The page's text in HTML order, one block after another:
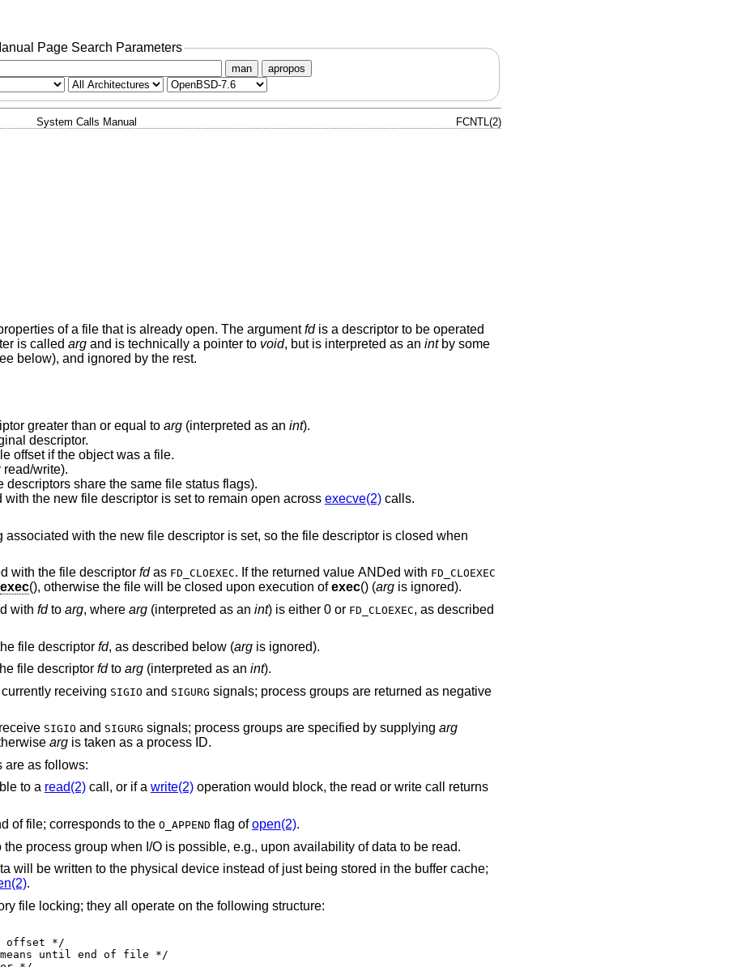
Page Search Parameters
man apropos
System Calls Manual FCNTL(2)
of a file that is already open. The argumentfdis a descriptor to be operated
is called argand is technically a pointer to void, but is interpreted as an intby some
below), and ignored by the rest.
greater than or equal to arg(interpreted as an int).
descriptor.
New descriptor shares the same file offset if the object was a file.
read/write).
Same file status flags (i.e., both file descriptors share the same file status flags).
The close-on-exec flag associated with the new file descriptor is set to remain open across execve(2)calls.
flag associated with the new file descriptor is set, so the file descriptor is closed when
with the file descriptor fdas FD_CLOEXEC . If the returned value ANDed with FD_CLOEXEC
exec (), otherwise the file will be closed upon execution ofexec() (arg is ignored).
with fdto arg, where arg (interpreted as an int) is either 0 or FD_CLOEXEC, as described
file descriptor fd, as described below (arg is ignored).
file descriptor fdto arg(interpreted as an int).
receiving SIGIO and SIGURG signals; process groups are returned as negative
SIGIO and SIGURG signals; process groups are specified by supplying arg
argis taken as a process ID.
are as follows:
to a read(2)call, or if a write(2)operation would block, the read or write call returns
of file; corresponds to the O_APPEND flag ofopen(2).
signal to be sent to the process group when I/O is possible, e.g., upon availability of data to be read.
instead of just being stored in the buffer cache;
.
file locking; they all operate on the following structure: